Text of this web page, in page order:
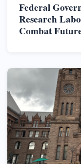
Federal
Research
Combat